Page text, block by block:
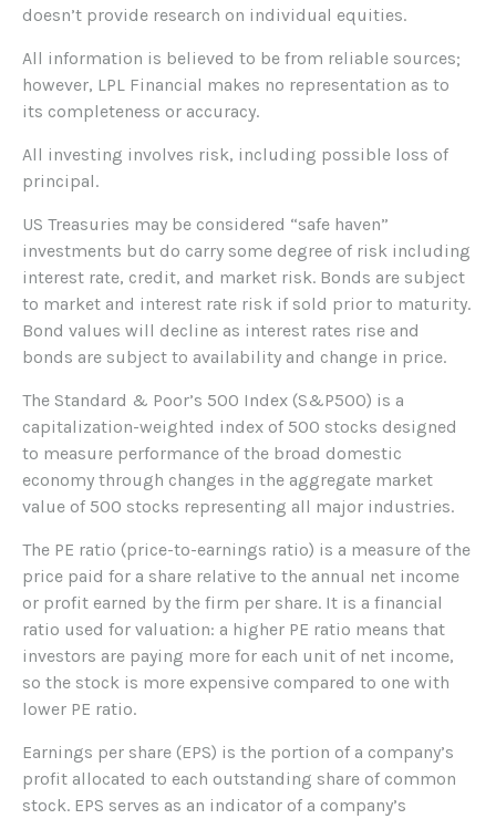
doesn’t provide research on individual equities.
All information is believed to be from reliable sources;
however, LPL Financial makes no representation as to
its completeness or accuracy.
All investing involves risk, including possible loss of
principal.
US Treasuries may be considered “safe haven”
investments but do carry some degree of risk including
interest rate, credit, and market risk. Bonds are subject
to market and interest rate risk if sold prior to maturity.
Bond values will decline as interest rates rise and
bonds are subject to availability and change in price.
The Standard & Poor’s 500 Index (S&P500) is a
capitalization-weighted index of 500 stocks designed
to measure performance of the broad domestic
economy through changes in the aggregate market
value of 500 stocks representing all major industries.
The PE ratio (price-to-earnings ratio) is a measure of the
price paid for a share relative to the annual net income
or profit earned by the firm per share. It is a financial
ratio used for valuation: a higher PE ratio means that
investors are paying more for each unit of net income,
so the stock is more expensive compared to one with
lower PE ratio.
Earnings per share (EPS) is the portion of a company’s
profit allocated to each outstanding share of common
stock. EPS serves as an indicator of a company’s